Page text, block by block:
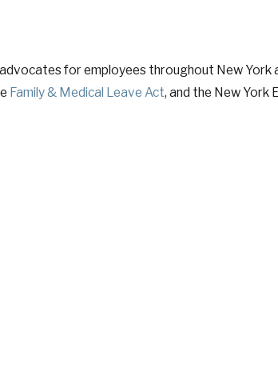
for employees throughout New York
Family & Medical Leave Act, and the New York